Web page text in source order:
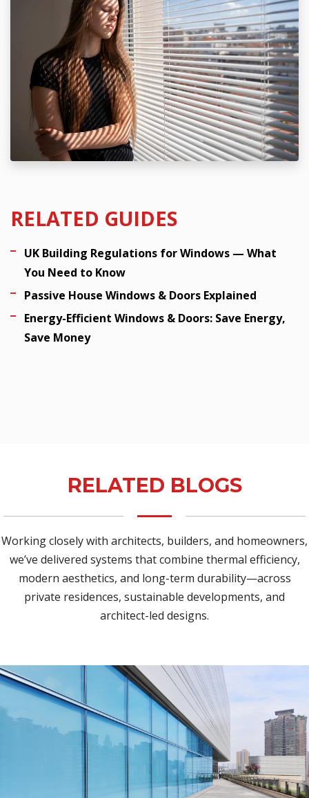
RELATED GUIDES
UK Building Regulations for Windows — What
You Need to Know
Passive House Windows & Doors Explained
Energy-Efficient Windows & Doors: Save Energy,
Save Money
RELATED BLOGS
Working closely with architects, builders, and homeowners,
we’ve delivered systems that combine thermal efficiency,
modern aesthetics, and long-term durability—across
private residences, sustainable developments, and
architect-led designs.